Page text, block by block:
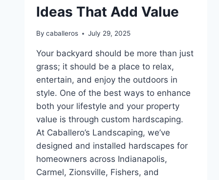
Ideas That Add Value
By caballeros July 29, 2025
Your backyard should be more than just
grass; it should be a place to relax,
entertain, and enjoy the outdoors in
style. One of the best ways to enhance
both your lifestyle and your property
value is through custom hardscaping.
At Caballero’s Landscaping, we’ve
designed and installed hardscapes for
homeowners across Indianapolis,
Carmel, Zionsville, Fishers, and